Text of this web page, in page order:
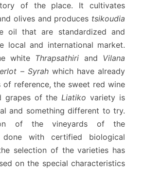
of the place. It cultivates
olives and produces tsikoudia
oil that are standardized and
local and international market.
white Thrapsathiri and Vilana
– Syrahwhich have already
of reference, the sweet red wine
grapes of theLiatiko variety is
and something different to try.
of the vineyards of the
done with certified biological
selection of the varieties has
on the special characteristics